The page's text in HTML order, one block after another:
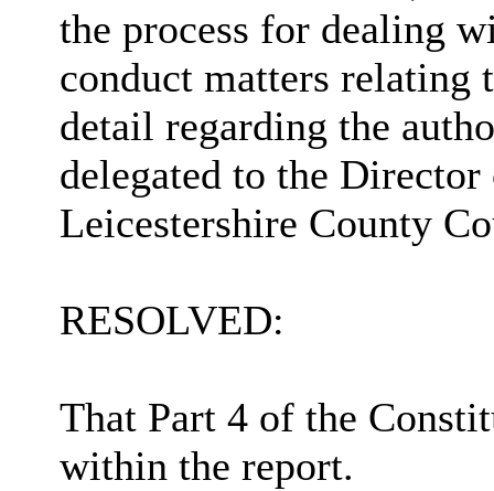
the process for dealing
conduct matters relating
detail regarding the
delegated to the
Leicestershire County
RESOLVED:
That Part 4 of the
within the report.